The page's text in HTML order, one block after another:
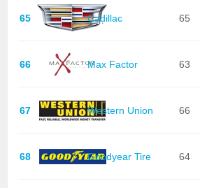
65 Cadillac 65
66 Max Factor 63
67 Western Union 66
68 Goodyear Tire 64